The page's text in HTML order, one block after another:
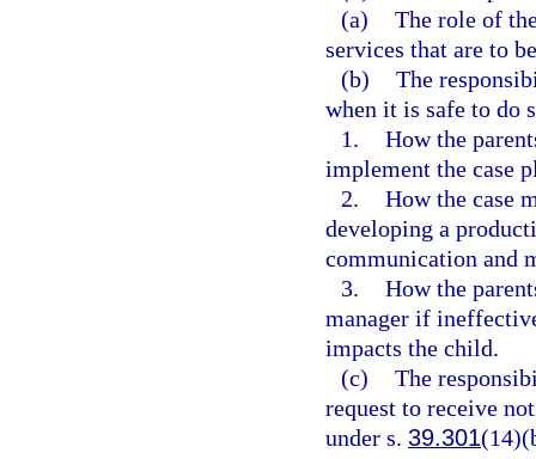
(a) The role of
services that are to
(b) The
when it is safe to do
1. How the
implement the case
2. How the case
developing a
communication and
3. How the
manager if
impacts the child.
(c) The
request to receive
under s. 39.301